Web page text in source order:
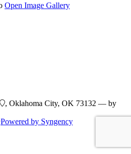
Open Image Gallery
, Oklahoma City, OK 73132 — by
Powered by Syngency